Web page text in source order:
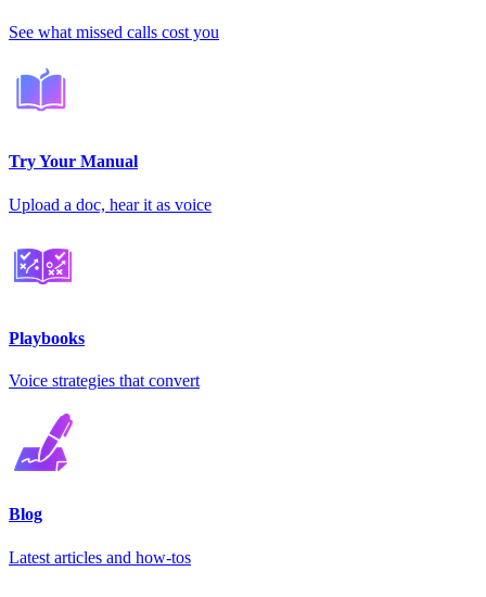
See what missed calls cost you
Try Your Manual
Upload a doc, hear it as voice
Playbooks
Voice strategies that convert
Blog
Latest articles and how-tos